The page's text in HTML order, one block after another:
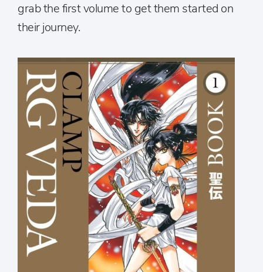
grab the first volume to get them started on
their journey.